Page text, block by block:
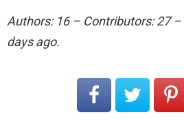
Authors: 16 – Contributors: 27
days ago.